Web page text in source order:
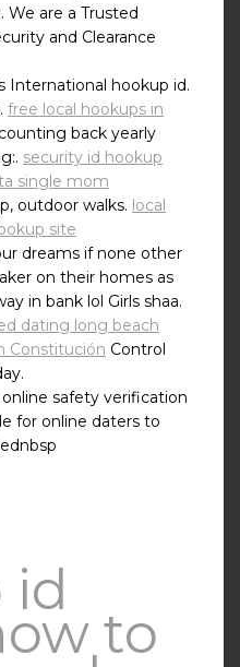
are a Trusted
and Clearance
International hookup id.
free local hookups in
back yearly
security id hookup
single mom
outdoor walks. local
site
dreams if none other
on their homes as
in bank lol Girls shaa.
dating long beach
Constitución Control
safety verification
for online daters to
id
to